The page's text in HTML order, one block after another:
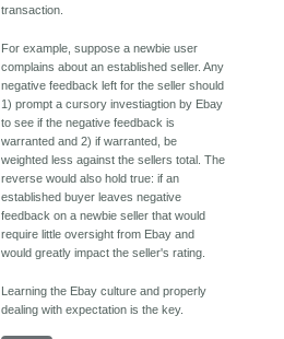
transaction.
For example, suppose a newbie user
complains about an established seller. Any
negative feedback left for the seller should
1) prompt a cursory investiagtion by Ebay
to see if the negative feedback is
warranted and 2) if warranted, be
weighted less against the sellers total. The
reverse would also hold true: if an
established buyer leaves negative
feedback on a newbie seller that would
require little oversight from Ebay and
would greatly impact the seller's rating.
Learning the Ebay culture and properly
dealing with expectation is the key.